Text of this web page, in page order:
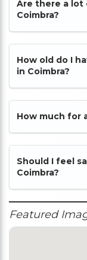
Are there a lot
Coimbra?
How old do I
in Coimbra?
How much for
Should I feel
Coimbra?
Featured